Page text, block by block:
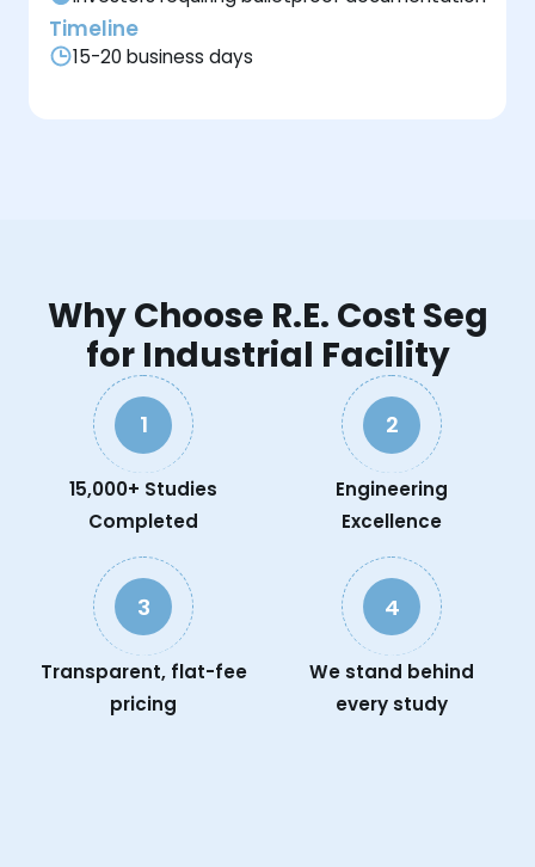
Timeline
15-20 business days
Why Choose R.E. Cost Seg
for Industrial Facility
1
15,000+ Studies
Completed
2
Engineering
Excellence
3
Transparent, flat-fee
pricing
4
We stand behind
every study